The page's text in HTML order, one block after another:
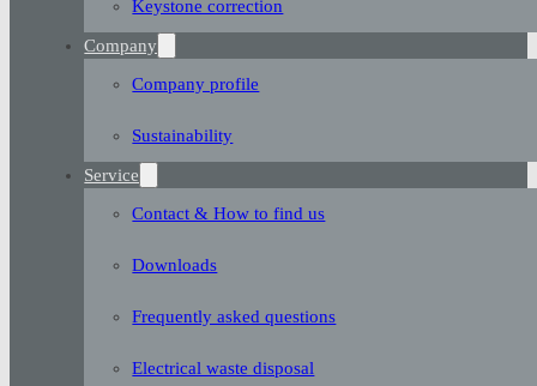
Keystone correction
Company
Company profile
Sustainability
Service
Contact & How to find us
Downloads
Frequently asked questions
Electrical waste disposal